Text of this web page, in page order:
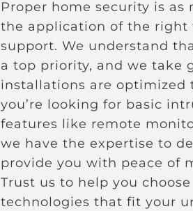
Proper home security is
the application of the right
support. We understand
a top priority, and we take
installations are optimized
you’re looking for basic
features like remote
we have the expertise to
provide you with peace of
Trust us to help you
technologies that fit your